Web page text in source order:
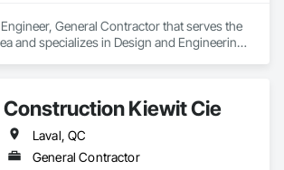
General Contractor that serves the
and specializes in Design and Engineering,
Construction Kiewit Cie
Laval, QC
General Contractor